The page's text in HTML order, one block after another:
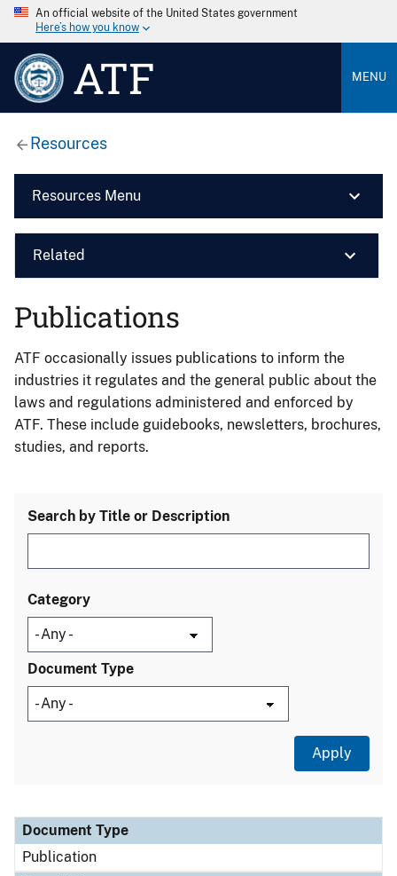
An official website of the United States government
Here’s how you know
ATF MENU
Resources
Resources Menu
Related
Publications
ATF occasionally issues publications to inform the
industries it regulates and the general public about the
laws and regulations administered and enforced by
ATF. These include guidebooks, newsletters, brochures,
studies, and reports.
Search by Title or Description
Category
Document Type
Document Type
Description
Category
Document Type
Publication